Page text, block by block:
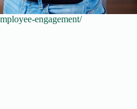
engagement/